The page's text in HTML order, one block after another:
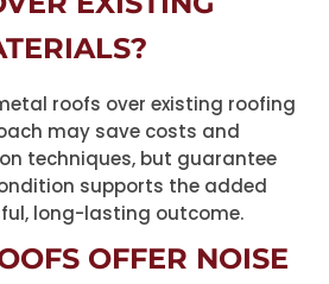
roofs over existing roofing
may save costs and
techniques, but guarantee
supports the added
long-lasting outcome.
OFFER NOISE